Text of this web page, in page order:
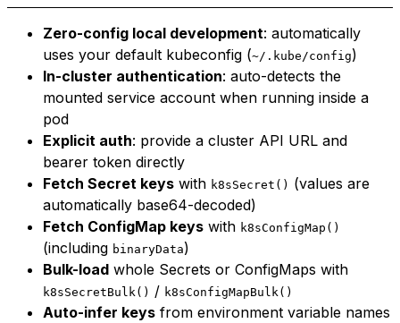
Zero-config local development: automatically
uses your default kubeconfig (~/.kube/config)
In-cluster authentication: auto-detects the
mounted service account when running inside a
pod
Explicit auth: provide a cluster API URL and
bearer token directly
Fetch Secret keys with k8sSecret() (values are
automatically base64-decoded)
Fetch ConfigMap keys with k8sConfigMap()
(including binaryData)
Bulk-load whole Secrets or ConfigMaps with
k8sSecretBulk() / k8sConfigMapBulk()
Auto-infer keys from environment variable names